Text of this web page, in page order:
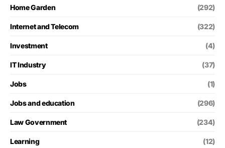
Home Garden (292)
Internet and Telecom (322)
Investment (4)
IT Industry (37)
Jobs (1)
Jobs and education (296)
Law Government (234)
Learning (12)